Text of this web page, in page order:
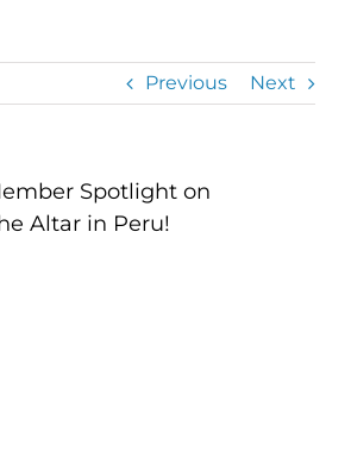
Previous Next
Spotlight on
Altar in Peru!